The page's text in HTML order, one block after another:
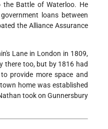
Battle of Waterloo. He
loans between
the Alliance Assurance
Lane in London in 1809,
there too, but by 1816 had
provide more space and
home was established
took on Gunnersbury